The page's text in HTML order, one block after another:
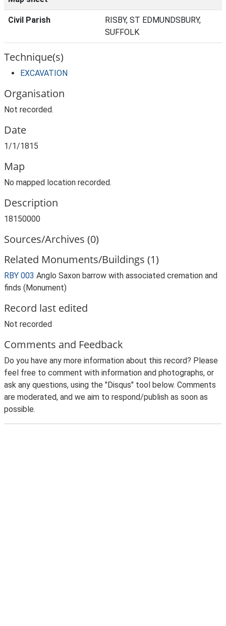
Civil Parish
RISBY, ST EDMUNDSBURY,
SUFFOLK
Technique(s)
EXCAVATION
Organisation
Not recorded.
Date
1/1/1815
Map
No mapped location recorded.
Description
18150000
Sources/Archives (0)
Related Monuments/Buildings (1)
RBY 003 Anglo Saxon barrow with associated cremation and
finds (Monument)
Record last edited
Not recorded
Comments and Feedback
Do you have any more information about this record? Please
feel free to comment with information and photographs, or
ask any questions, using the "Disqus" tool below. Comments
are moderated, and we aim to respond/publish as soon as
possible.